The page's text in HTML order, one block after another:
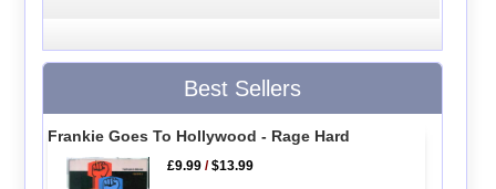
Best Sellers
Frankie Goes To Hollywood - Rage Hard
£9.99 /$13.99